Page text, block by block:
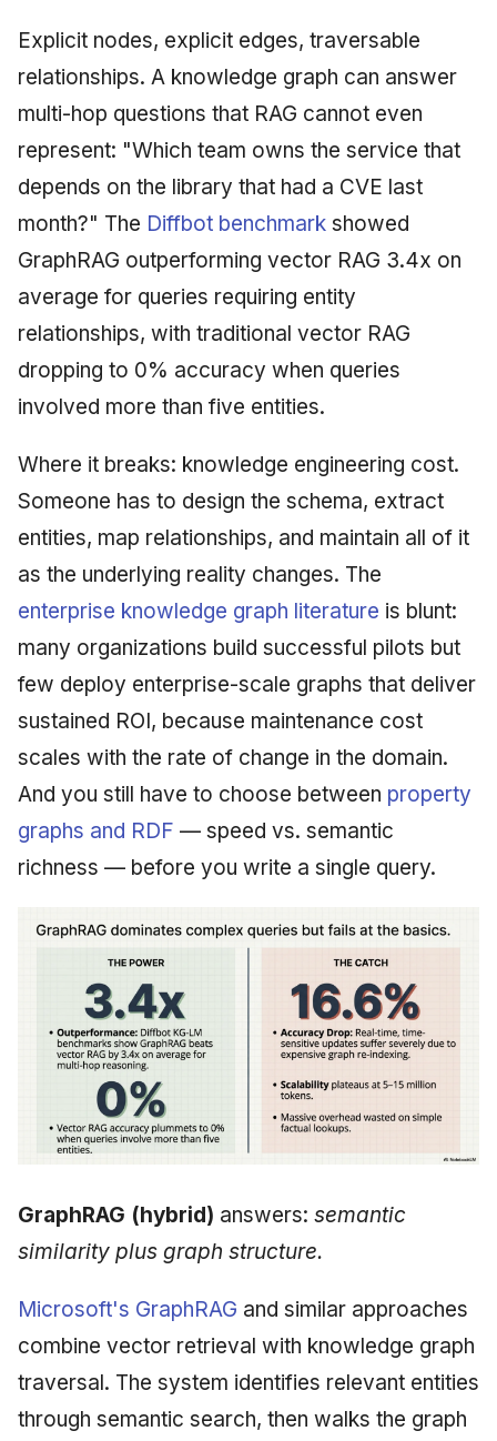
Explicit nodes, explicit edges, traversable
relationships. A knowledge graph can answer
multi-hop questions that RAG cannot even
represent: "Which team owns the service that
depends on the library that had a CVE last
month?" The Diffbot benchmark showed
GraphRAG outperforming vector RAG 3.4x on
average for queries requiring entity
relationships, with traditional vector RAG
dropping to 0% accuracy when queries
involved more than five entities.
Where it breaks: knowledge engineering cost.
Someone has to design the schema, extract
entities, map relationships, and maintain all of it
as the underlying reality changes. The
enterprise knowledge graph literature is blunt:
many organizations build successful pilots but
few deploy enterprise-scale graphs that deliver
sustained ROI, because maintenance cost
scales with the rate of change in the domain.
And you still have to choose between property
graphs and RDF — speed vs. semantic
richness — before you write a single query.
GraphRAG (hybrid) answers: semantic
similarity plus graph structure.
Microsoft's GraphRAG and similar approaches
combine vector retrieval with knowledge graph
traversal. The system identifies relevant entities
through semantic search, then walks the graph